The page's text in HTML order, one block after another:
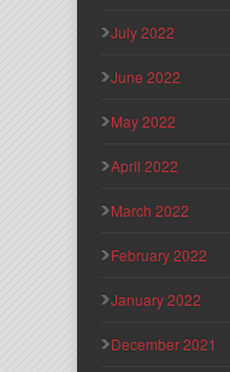
July 2022
June 2022
May 2022
April 2022
March 2022
February 2022
January 2022
December 2021